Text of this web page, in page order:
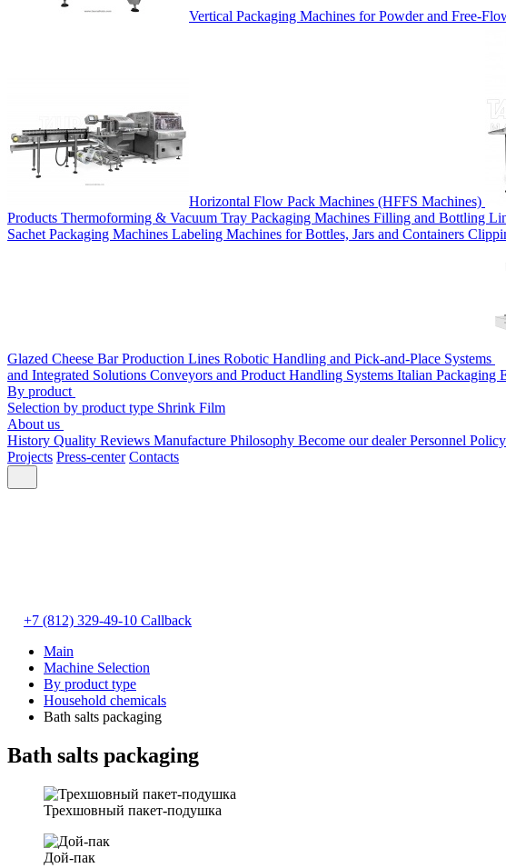
Vertical Packaging Machines for Powder and Free-
Horizontal Flow Pack Machines (HFFS Machines)
Products Thermoforming & Vacuum Tray Packaging Machines Filling and Bottling
Sachet Packaging Machines Labeling Machines for Bottles, Jars and Containers
Glazed Cheese Bar Production Lines Robotic Handling and Pick-and-Place Systems
and Integrated Solutions Conveyors and Product Handling Systems Italian Packaging
By product
Selection by product type Shrink Film
About us
History Quality Reviews Manufacture Philosophy Become our dealerPersonnel Policy
Projects Press-center Contacts
+7 (812) 329-49-10 Callback
Main
Machine Selection
By product type
Household chemicals
Bath salts packaging
Bath salts packaging
Трехшовный пакет-подушка
Дой-пак